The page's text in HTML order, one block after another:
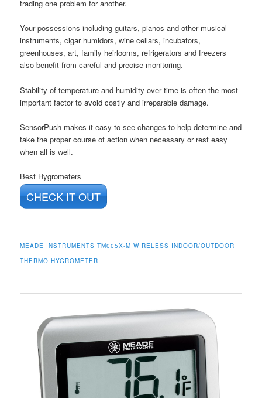
trading one problem for another.
Your possessions including guitars, pianos and other musical
instruments, cigar humidors, wine cellars, incubators,
greenhouses, art, family heirlooms, refrigerators and freezers
also benefit from careful and precise monitoring.
Stability of temperature and humidity over time is often the most
important factor to avoid costly and irreparable damage.
SensorPush makes it easy to see changes to help determine and
take the proper course of action when necessary or rest easy
when all is well.
Best Hygrometers
CHECK IT OUT
MEADE INSTRUMENTS TM005X-M WIRELESS INDOOR/OUTDOOR
THERMO HYGROMETER